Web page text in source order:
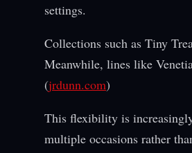
settings.
Collections such as Tiny
Meanwhile, lines like
(jrdunn.com)
This flexibility is
multiple occasions rather